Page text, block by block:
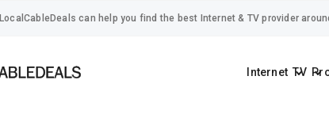
LocalCableDeals can help you find the best Internet & TV provider
Internet TV